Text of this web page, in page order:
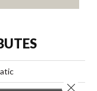
Close